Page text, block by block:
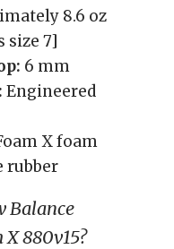
8.6 oz
size 7]
6 mm
Engineered
X foam
rubber
Balance
X 880v15?